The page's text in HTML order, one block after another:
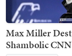
Max Miller
Shambolic